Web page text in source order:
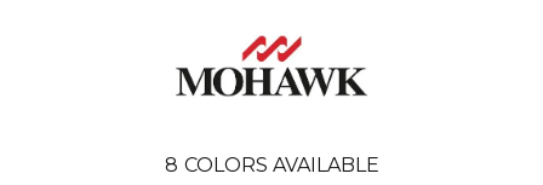
8 COLORS AVAILABLE